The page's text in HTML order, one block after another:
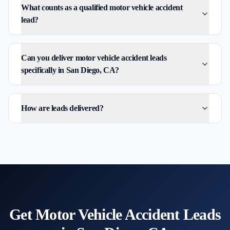
What counts as a qualified motor vehicle accident
lead?
Can you deliver motor vehicle accident leads
specifically in San Diego, CA?
How are leads delivered?
GetMotor Vehicle AccidentLeads